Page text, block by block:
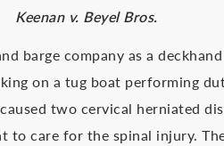
Keenan v. Beyel Bros.
barge company as a
on a tug boat performing
two cervical herniated
to care for the spinal injury.